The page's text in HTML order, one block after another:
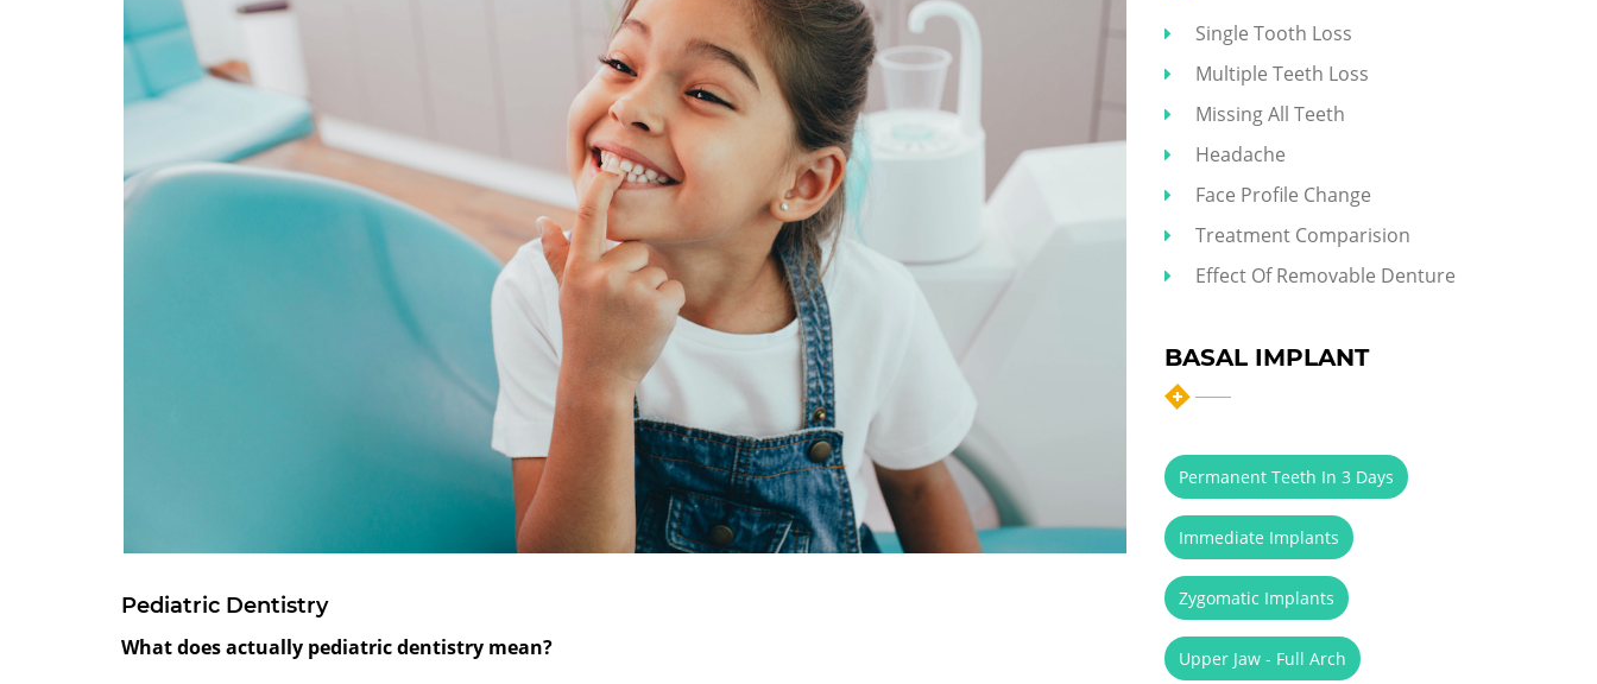
Pediatric Dentistry
What does actually pediatric dentistry mean?
Single Tooth Loss
Multiple Teeth Loss
Missing All Teeth
Headache
Face Profile Change
Treatment Comparision
Effect Of Removable Denture
BASAL IMPLANT
Permanent Teeth In 3 Days
Immediate Implants
Zygomatic Implants
Upper Jaw - Full Arch